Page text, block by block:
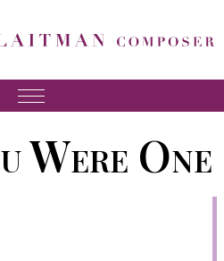
Were One